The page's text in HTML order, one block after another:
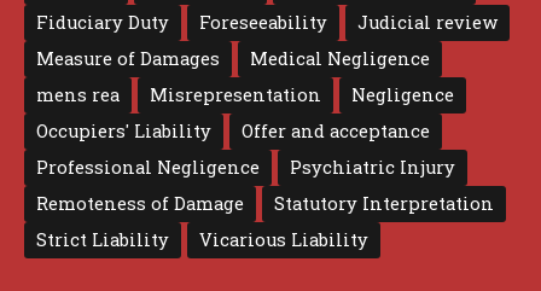
Fiduciary Duty
Foreseeability
Judicial review
Measure of Damages
Medical Negligence
mens rea
Misrepresentation
Negligence
Occupiers' Liability
Offer and acceptance
Professional Negligence
Psychiatric Injury
Remoteness of Damage
Statutory Interpretation
Strict Liability
Vicarious Liability